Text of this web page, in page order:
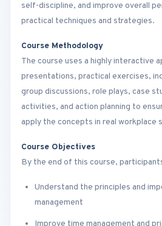
self-discipline, and improve overall
practical techniques and strategies.
Course Methodology
The course uses a highly interactive
presentations, practical exercises,
group discussions, role plays, case
activities, and action planning to
apply the concepts in real workplace
Course Objectives
By the end of this course,
Understand the principles and
management
Improve time management and